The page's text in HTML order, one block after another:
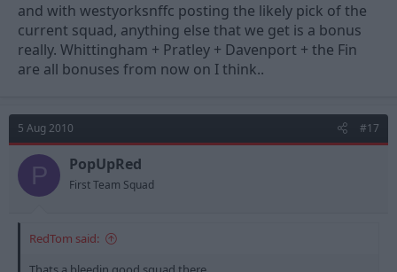
and with westyorksnffc posting the likely pick of the
current squad, anything else that we get is a bonus
really. Whittingham + Pratley + Davenport + the Fin
are all bonuses from now on I think..
5 Aug 2010 #17
P PopUpRed
First Team Squad
RedTom said: